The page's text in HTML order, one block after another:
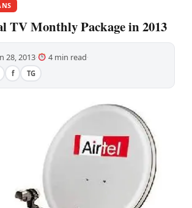
TV Monthly Package in 2013
28, 2013· 4 min read·
f TG